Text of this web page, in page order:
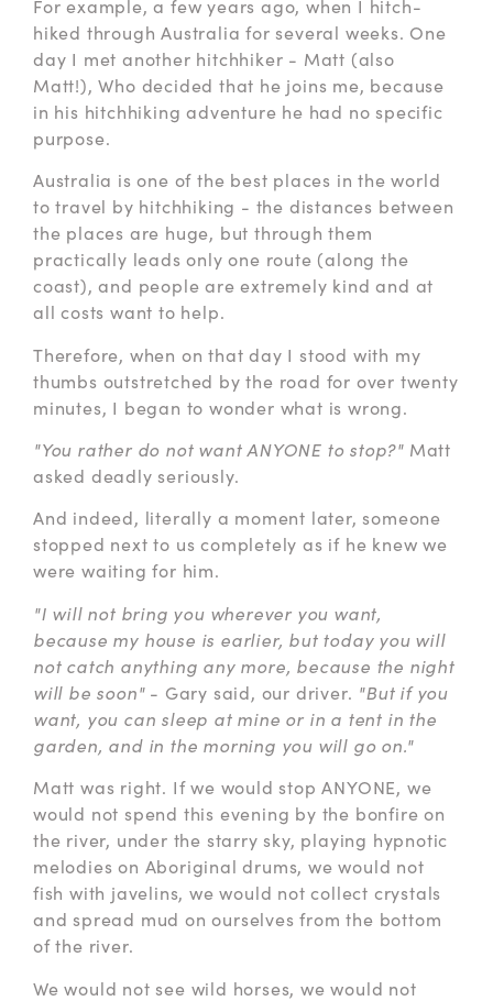
For example, a few years ago, when I hitch-
hiked through Australia for several weeks. One
day I met another hitchhiker - Matt (also
Matt!), Who decided that he joins me, because
in his hitchhiking adventure he had no specific
purpose.
Australia is one of the best places in the world
to travel by hitchhiking - the distances between
the places are huge, but through them
practically leads only one route (along the
coast), and people are extremely kind and at
all costs want to help.
Therefore, when on that day I stood with my
thumbs outstretched by the road for over twenty
minutes, I began to wonder what is wrong.
"You rather do not want ANYONE to stop?" Matt
asked deadly seriously.
And indeed, literally a moment later, someone
stopped next to us completely as if he knew we
were waiting for him.
"I will not bring you wherever you want,
because my house is earlier, but today you will
not catch anything any more, because the night
will be soon"- Gary said, our driver. "But if you
want, you can sleep at mine or in a tent in the
garden, and in the morning you will go on."
Matt was right. If we would stop ANYONE, we
would not spend this evening by the bonfire on
the river, under the starry sky, playing hypnotic
melodies on Aboriginal drums, we would not
fish with javelins, we would not collect crystals
and spread mud on ourselves from the bottom
of the river.
We would not see wild horses, we would not